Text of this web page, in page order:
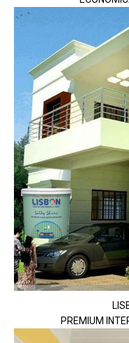
PREMIUM